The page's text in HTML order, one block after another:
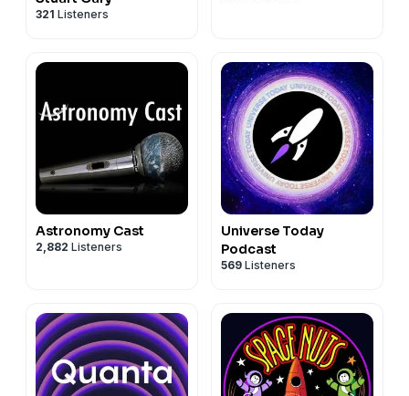
321 Listeners
Astronomy Cast
2,882 Listeners
Universe Today
Podcast
569 Listeners